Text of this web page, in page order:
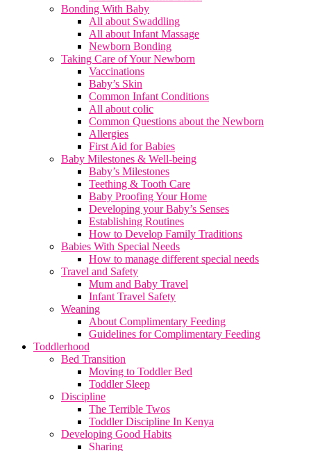
Bonding With Baby
All about Swaddling
All about Infant Massage
Newborn Bonding
Taking Care of Your Newborn
Vaccinations
Baby’s Skin
Common Infant Conditions
All about colic
Common Questions about the Newborn
Allergies
First Aid for Babies
Baby Milestones & Well-being
Baby’s Milestones
Teething & Tooth Care
Baby Proofing Your Home
Developing your Baby’s Senses
Establishing Routines
How to Develop Family Traditions
Babies With Special Needs
How to manage different special needs
Travel and Safety
Mum and Baby Travel
Infant Travel Safety
Weaning
About Complimentary Feeding
Guidelines for Complimentary Feeding
Toddlerhood
Bed Transition
Moving to Toddler Bed
Toddler Sleep
Discipline
The Terrible Twos
Toddler Discipline In Kenya
Developing Good Habits
Sharing